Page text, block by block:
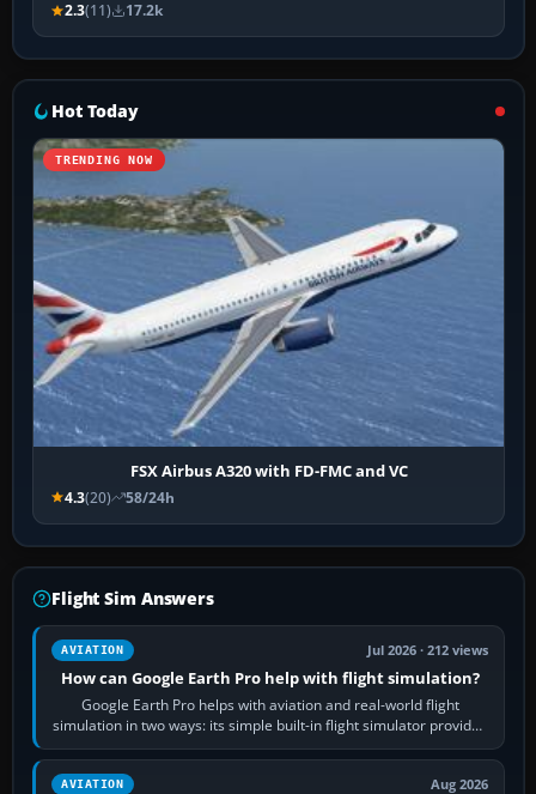
2.3(11) 17.2k
Hot Today
TRENDING NOW
FSX Airbus A320 with FD-FMC and VC
4.3(20) 58/24h
Flight Sim Answers
AVIATION Jul 2026 · 212 views
How can Google Earth Pro help with flight simulation?
Google Earth Pro helps with aviation and real-world flight
simulation in two ways: its simple built-in flight simulator provides
casual 3D…
AVIATION Aug 2026